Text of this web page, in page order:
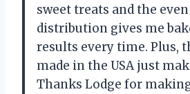
sweet treats and the
distribution gives me
results every time. Plus,
made in the USA just
Thanks Lodge for